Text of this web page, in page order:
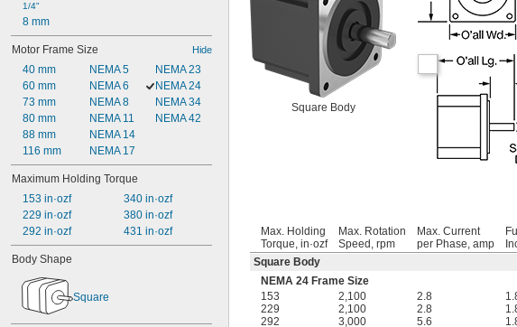
1/4"
8 mm
Motor Frame Size Hide
40 mm
60 mm
73 mm
80 mm
88 mm
116 mm
NEMA 5
NEMA 6
NEMA 8
NEMA 11
NEMA 14
NEMA 17
NEMA 23
NEMA 24
NEMA 34
NEMA 42
Maximum Holding Torque
153 in·ozf
229 in·ozf
292 in·ozf
340 in·ozf
380 in·ozf
431 in·ozf
Body Shape
Square
Square Body
Max. Holding
Torque, in·ozf
Max. Rotation
Speed, rpm
Max. Current
per Phase, amp
Square Body
NEMA 24 Frame Size
153
2,100 2.8
229
2,100 2.8
292
3,000 5.6